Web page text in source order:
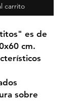
carrito
es de
cm.
sobre